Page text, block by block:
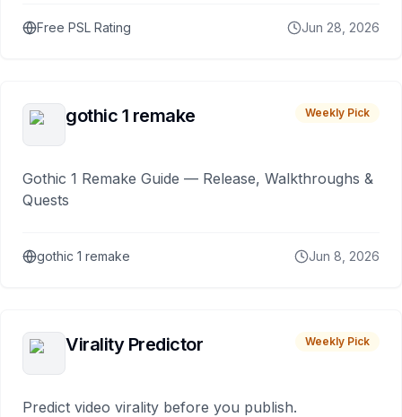
Free PSL Rating Jun 28, 2026
gothic 1 remake Weekly Pick
Gothic 1 Remake Guide — Release, Walkthroughs &
Quests
gothic 1 remake Jun 8, 2026
Virality Predictor Weekly Pick
Predict video virality before you publish.